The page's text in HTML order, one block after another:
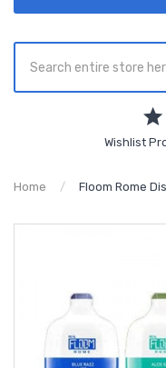
Wishlist
Home Floom Rome